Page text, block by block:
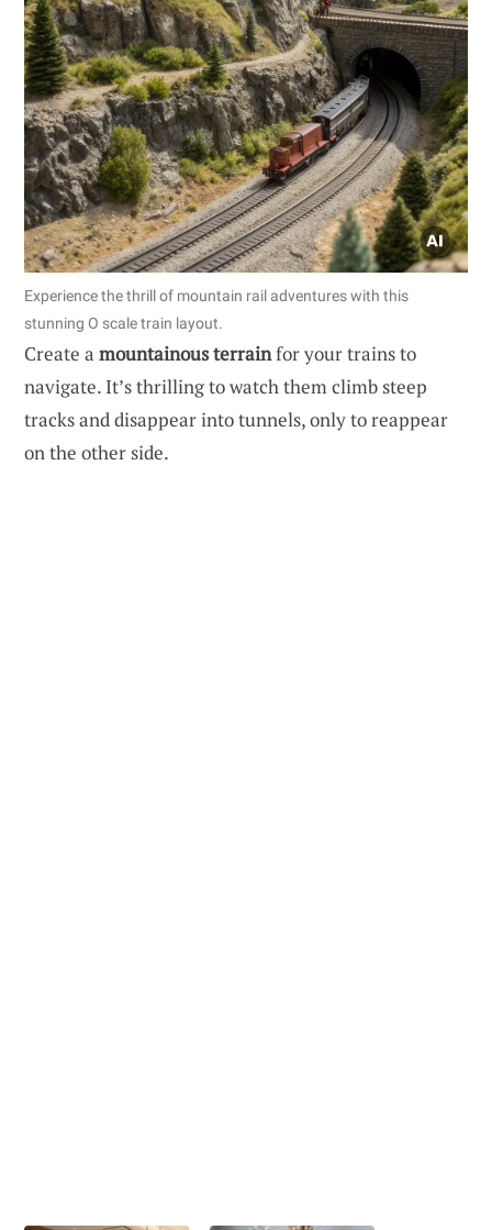
Experience the thrill of mountain rail adventures with this
stunning O scale train layout.
Create a mountainous terrainfor your trains to
navigate. It’s thrilling to watch them climb steep
tracks and disappear into tunnels, only to reappear
on the other side.